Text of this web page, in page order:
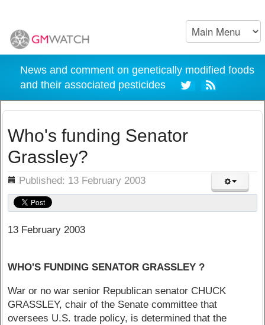
News and comment on genetically modified foods
and their associated pesticides
Who's funding Senator
Grassley?
Published: 13 February 2003
13 February 2003
WHO'S FUNDING SENATOR GRASSLEY ?
War or no war senior Republican senator CHUCK
GRASSLEY, chair of the Senate committee that
oversees U.S. trade policy, is determined that the